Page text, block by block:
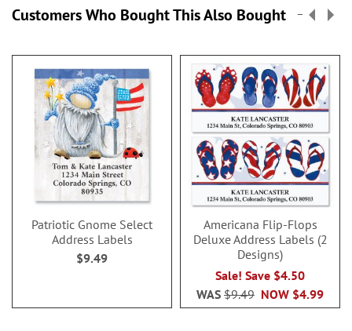
Customers Who Bought This Also Bought
Patriotic Gnome Select
Address Labels
$9.49
Americana Flip-Flops
Deluxe Address Labels (2
Designs)
Sale! Save $4.50
NOW $4.99
WAS $9.49